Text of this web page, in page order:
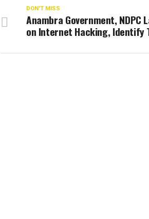
DON'T MISS
Anambra Government, NDPC
on Internet Hacking, Identify